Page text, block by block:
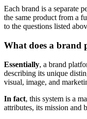
Each brand is a separate
the same product from a
to the questions listed
What does a brand
Essentially, a brand
describing its unique
visual, image, and
In fact, this system is a
attributes, its mission and